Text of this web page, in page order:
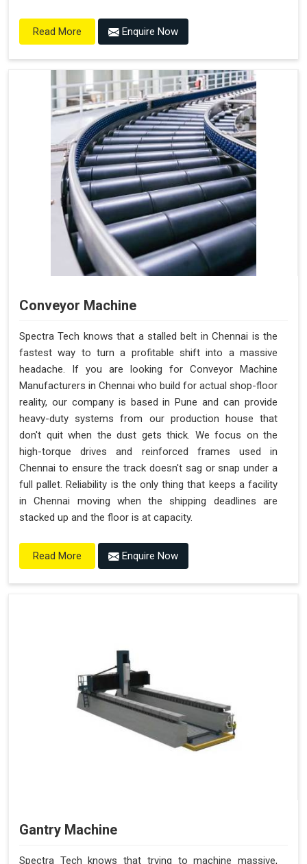
Read More Enquire Now
Conveyor Machine
Spectra Tech knows that a stalled belt in Chennai is the
fastest way to turn a profitable shift into a massive
headache. If you are looking for Conveyor Machine
Manufacturers in Chennai who build for actual shop-floor
reality, our company is based in Pune and can provide
heavy-duty systems from our production house that
don't quit when the dust gets thick. We focus on the
high-torque drives and reinforced frames used in
Chennai to ensure the track doesn't sag or snap under a
full pallet. Reliability is the only thing that keeps a facility
in Chennai moving when the shipping deadlines are
stacked up and the floor is at capacity.
Read More Enquire Now
Gantry Machine
Spectra Tech knows that trying to machine massive,